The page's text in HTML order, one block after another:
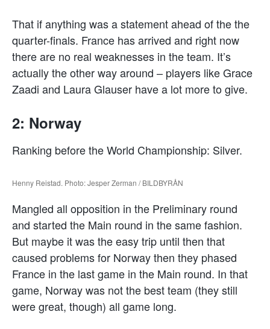
That if anything was a statement ahead of the the
quarter-finals. France has arrived and right now
there are no real weaknesses in the team. It’s
actually the other way around – players like Grace
Zaadi and Laura Glauser have a lot more to give.
2: Norway
Ranking before the World Championship: Silver.
Henny Reistad. Photo: Jesper Zerman / BILDBYRÅN
Mangled all opposition in the Preliminary round
and started the Main round in the same fashion.
But maybe it was the easy trip until then that
caused problems for Norway then they phased
France in the last game in the Main round. In that
game, Norway was not the best team (they still
were great, though) all game long.